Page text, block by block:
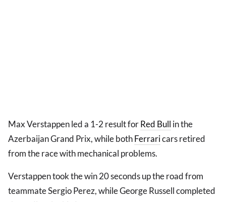
Max Verstappen led a 1-2 result forRed Bull in the
Azerbaijan Grand Prix, while bothFerraricars retired
from the race with mechanical problems.
Verstappen took the win 20 seconds up the road from
teammate Sergio Perez, while George Russell completed